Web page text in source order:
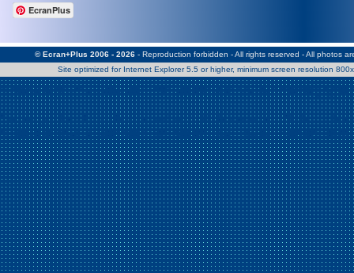
Warning: Use of undefined constant Patrick - assumed 'Patrick'
/home/clients/2a539df45d631c9b5d619b7f3bf75282/web/en/
Warning : Use of undefined constant Nath06 - assumed 'Nath06'
/home/clients/2a539df45d631c9b5d619b7f3bf75282/web/en/
EcranPlus
© Ecran+Plus 2006 - 2026- Reproduction forbidden - All rights reserved - All photos
Site optimized for Internet Explorer 5.5 or higher, minimum screen resolution